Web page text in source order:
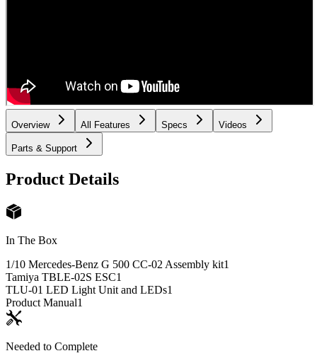
Overview All Features Specs Videos
Parts & Support
Product Details
In The Box
1/10 Mercedes-Benz G 500 CC-02 Assembly kit1
Tamiya TBLE-02S ESC1
TLU-01 LED Light Unit and LEDs1
Product Manual1
Needed to Complete